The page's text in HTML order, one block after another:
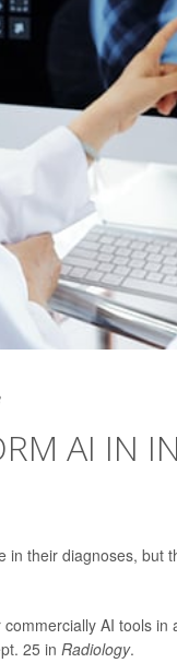
AI IN
their diagnoses, but
AI tools
25 in Radiology.